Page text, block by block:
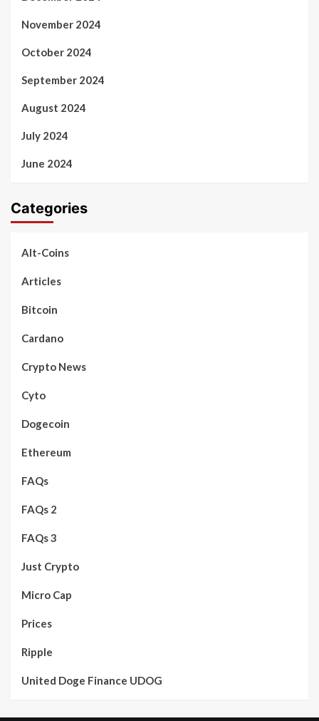
November 2024
October 2024
September 2024
August 2024
July 2024
June 2024
Categories
Alt-Coins
Articles
Bitcoin
Cardano
Crypto News
Cyto
Dogecoin
Ethereum
FAQs
FAQs 2
FAQs 3
Just Crypto
Micro Cap
Prices
Ripple
United Doge Finance UDOG